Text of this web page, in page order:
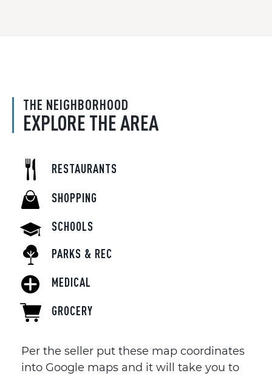
THE NEIGHBORHOOD
EXPLORE THE AREA
RESTAURANTS
SHOPPING
SCHOOLS
PARKS & REC
MEDICAL
GROCERY
Per the seller put these map coordinates
into Google maps and it will take you to